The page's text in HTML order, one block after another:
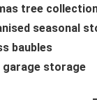
tree
seasonal
baubles
storage